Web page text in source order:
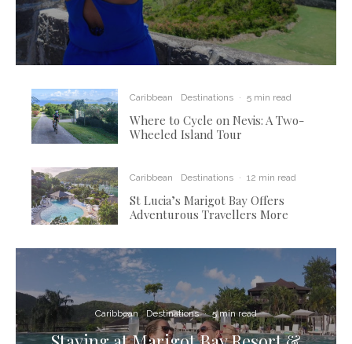
Caribbean Destinations · 5 min read
Where to Cycle on Nevis: A Two-
Wheeled Island Tour
Caribbean Destinations · 12 min read
St Lucia’s Marigot Bay Offers
Adventurous Travellers More
Caribbean Destinations · 5 min read